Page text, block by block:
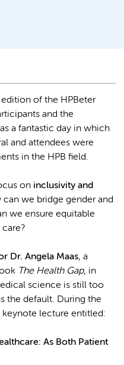
of the HPBeter
and the
a fantastic day in which
and attendees were
in the HPB field.
on inclusivity and
can we bridge gender and
we ensure equitable
Dr. Angela Maas, a
The Health Gap, in
science is still too
the default. During the
lecture entitled:
As Both Patient